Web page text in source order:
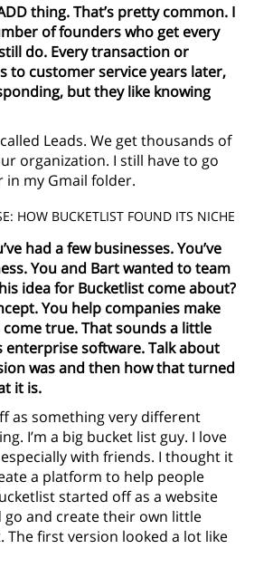
thing. That’s pretty common. I
of founders who get every
do. Every transaction or
to customer service years later,
but they like knowing
Leads. We get thousands of
organization. I still have to go
my Gmail folder.
HOW BUCKETLIST FOUND ITS NICHE
had a few businesses. You’ve
You and Bart wanted to team
idea for Bucketlist come about?
You help companies make
come true. That sounds a little
enterprise software. Talk about
was and then how that turned
it is.
as something very different
I’m a big bucket list guy. I love
with friends. I thought it
a platform to help people
started off as a website
go and create their own little
The first version looked a lot like